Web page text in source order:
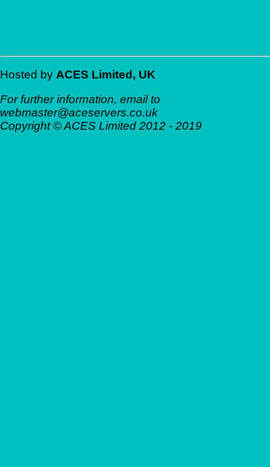
Hosted by ACES Limited, UK
For further information, email to
webmaster@aceservers.co.uk
Copyright © ACES Limited 2012 - 2019